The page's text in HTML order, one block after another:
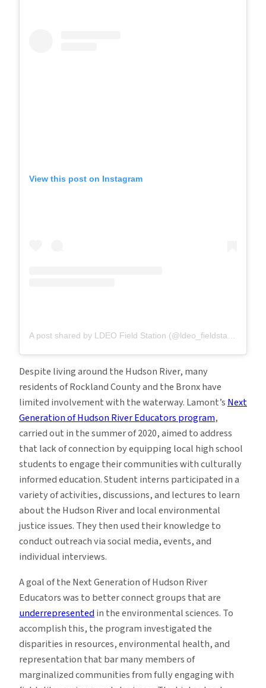
View this post on Instagram
Despite living around the Hudson River, many
residents of Rockland County and the Bronx have
limited involvement with the waterway. Lamont’sNext
Generation of Hudson River Educators program,
carried out in the summer of 2020, aimed to address
that lack of connection by equipping local high school
students to engage their communities with culturally
informed education. Student interns participated in a
variety of activities, discussions, and lectures to learn
about the Hudson River and local environmental
justice issues. They then used their knowledge to
conduct outreach via social media, events, and
individual interviews.
A goal of the Next Generation of Hudson River
Educators was to better connect groups that are
underrepresentedin the environmental sciences. To
accomplish this, the program investigated the
disparities in resources, environmental health, and
representation that bar many members of
marginalized communities from fully engaging with